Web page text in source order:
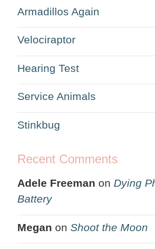
Armadillos Again
Velociraptor
Hearing Test
Service Animals
Stinkbug
Recent Comments
Adele Freeman on Dying
Battery
Megan on Shoot the Moon